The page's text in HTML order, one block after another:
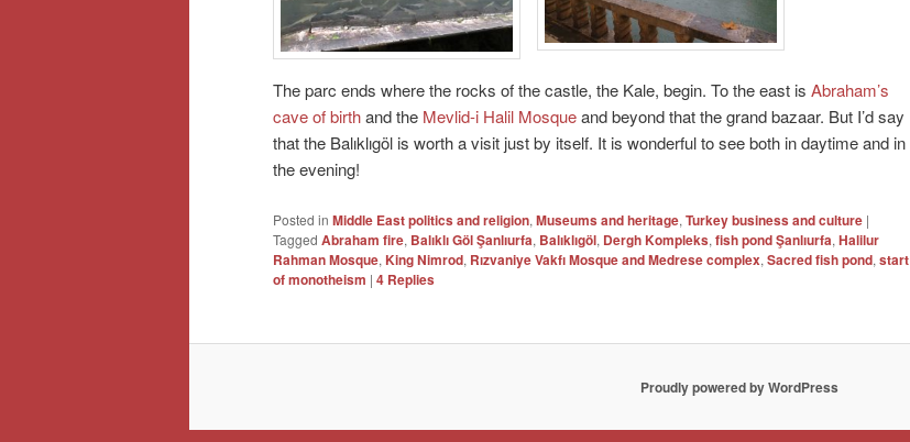
The parc ends where the rocks of the castle, the Kale, begin. To the east is Abraham’s
cave of birthand the Mevlid-i Halil Mosqueand beyond that the grand bazaar. But I’d say
that the Balıklıgöl is worth a visit just by itself. It is wonderful to see both in daytime and in
the evening!
Posted in Middle East politics and religion, Museums and heritage, Turkey business and culture |
Tagged Abraham fire, Balıklı Göl Şanlıurfa, Balıklıgöl, Dergh Kompleks, fish pond Şanlıurfa, Halilur
Rahman Mosque, King Nimrod, Rızvaniye Vakfı Mosque and Medrese complex, Sacred fish pond, start
of monotheism | 4 Replies
Proudly powered by WordPress